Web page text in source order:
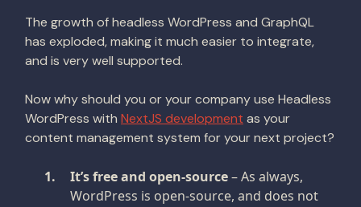
The growth of headless WordPress and GraphQL
has exploded, making it much easier to integrate,
and is very well supported.
Now why should you or your company use Headless
WordPress with NextJS development as your
content management system for your next project?
It’s free and open-source– As always,
WordPress is open-source, and does not